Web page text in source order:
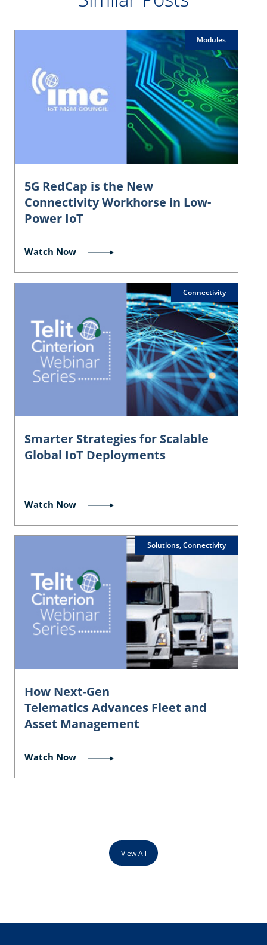
Modules
5G RedCap is the New
Connectivity Workhorse in Low-
Power IoT
Watch Now
Connectivity
Smarter Strategies for Scalable
Global IoT Deployments
Watch Now
Solutions, Connectivity
How Next-Gen
Telematics Advances Fleet and
Asset Management
Watch Now
View All